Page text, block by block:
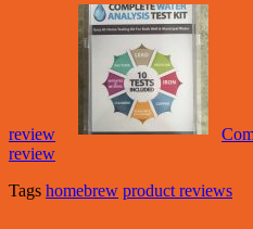
review
review
Tags homebrew product reviews